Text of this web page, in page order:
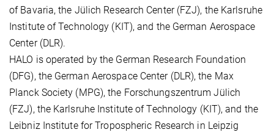
of Bavaria, the Jülich Research Center (FZJ), the Karlsruhe
Institute of Technology (KIT), and the German Aerospace
Center (DLR).
HALO is operated by the German Research Foundation
(DFG), the German Aerospace Center (DLR), the Max
Planck Society (MPG), the Forschungszentrum Jülich
(FZJ), the Karlsruhe Institute of Technology (KIT), and the
Leibniz Institute for Tropospheric Research in Leipzig